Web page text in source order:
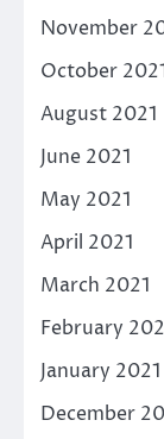
November
October
August 2021
June 2021
May 2021
April 2021
March 2021
February
January 2021
December